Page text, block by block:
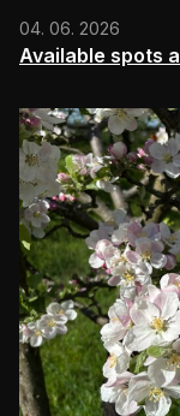
04. 06. 2026
Available spots